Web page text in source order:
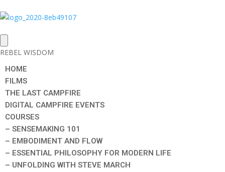
REBEL WISDOM
HOME
FILMS
THE LAST CAMPFIRE
DIGITAL CAMPFIRE EVENTS
COURSES
– SENSEMAKING 101
– EMBODIMENT AND FLOW
– ESSENTIAL PHILOSOPHY FOR MODERN LIFE
– UNFOLDING WITH STEVE MARCH